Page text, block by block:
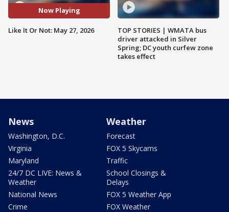
Now Playing
Like It Or Not: May 27, 2026
TOP STORIES | WMATA bus
driver attacked in Silver
Spring; DC youth curfew zone
takes effect
News
Washington, D.C.
Virginia
Maryland
24/7 DC LIVE: News &
Weather
National News
Crime
Weather
Forecast
FOX 5 Skycams
Traffic
School Closings &
Delays
FOX 5 Weather App
FOX Weather